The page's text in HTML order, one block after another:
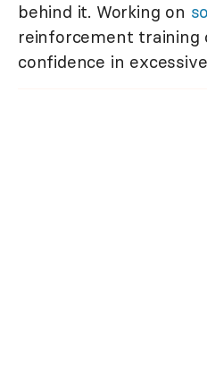
behind it. Working on
reinforcement training
confidence in